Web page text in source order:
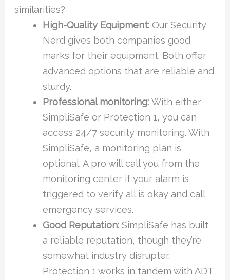
similarities?
High-Quality Equipment: Our Security
Nerd gives both companies good
marks for their equipment. Both offer
advanced options that are reliable and
sturdy.
Professional monitoring: With either
SimpliSafe or Protection 1, you can
access 24/7 security monitoring. With
SimpliSafe, a monitoring plan is
optional. A pro will call you from the
monitoring center if your alarm is
triggered to verify all is okay and call
emergency services.
Good Reputation: SimpliSafe has built
a reliable reputation, though they’re
somewhat industry disrupter.
Protection 1 works in tandem with ADT